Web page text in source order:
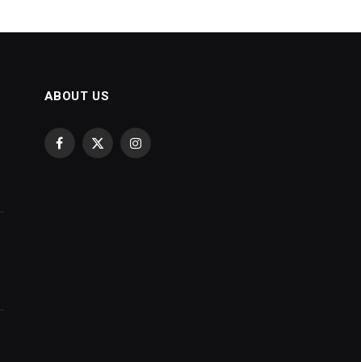
ABOUT US
Facebook
X
Instagram